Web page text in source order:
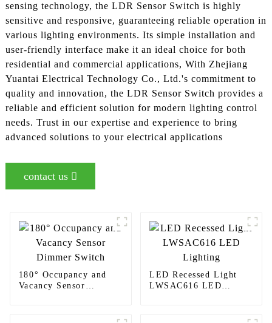
sensing technology, the LDR Sensor Switch is highly
sensitive and responsive, guaranteeing reliable operation in
various lighting environments. Its simple installation and
user-friendly interface make it an ideal choice for both
residential and commercial applications, With Zhejiang
Yuantai Electrical Technology Co., Ltd.'s commitment to
quality and innovation, the LDR Sensor Switch provides a
reliable and efficient solution for modern lighting control
needs. Trust in our expertise and experience to bring
advanced solutions to your electrical applications
contact us
180° Occupancy and
Vacancy Sensor
LED Recessed Light
LWSAC616 LED